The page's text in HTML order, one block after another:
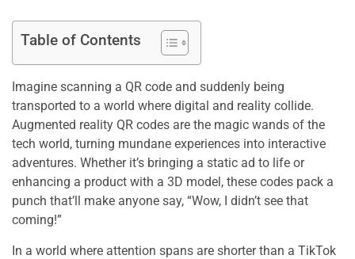
Table of Contents
Imagine scanning a QR code and suddenly being
transported to a world where digital and reality collide.
Augmented reality QR codes are the magic wands of the
tech world, turning mundane experiences into interactive
adventures. Whether it’s bringing a static ad to life or
enhancing a product with a 3D model, these codes pack a
punch that’ll make anyone say, “Wow, I didn’t see that
coming!”
In a world where attention spans are shorter than a TikTok